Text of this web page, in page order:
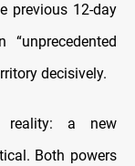
previous 12-day
decisively.
reality: a new
Both powers